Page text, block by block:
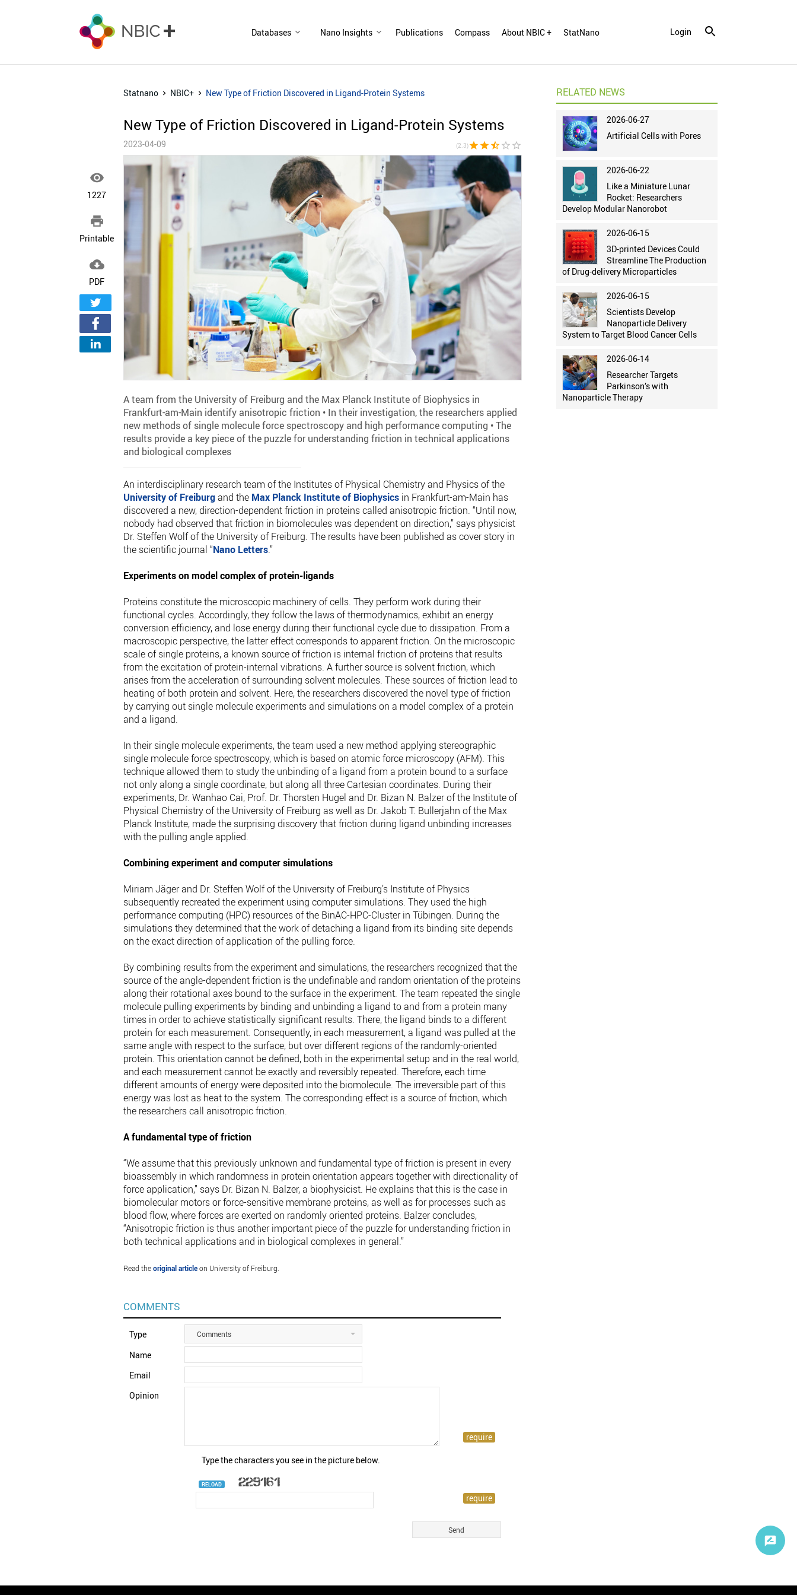
Databases Nano Insights Publications Compass About NBIC + StatNano Login

1227

Printable

PDF
Statnano NBIC+ New Type of Friction Discovered in Ligand-Protein Systems
New Type of Friction Discovered in Ligand-Protein Systems
2023-04-09 (2.3)star star star_half star_border star_border
A team from the University of Freiburg and the Max Planck Institute of Biophysics in
Frankfurt-am-Main identify anisotropic friction • In their investigation, the researchers applied
new methods of single molecule force spectroscopy and high performance computing • The
results provide a key piece of the puzzle for understanding friction in technical applications
and biological complexes
An interdisciplinary research team of the Institutes of Physical Chemistry and Physics of the
University of Freiburgand the Max Planck Institute of Biophysicsin Frankfurt-am-Main has
discovered a new, direction-dependent friction in proteins called anisotropic friction. “Until now,
nobody had observed that friction in biomolecules was dependent on direction,” says physicist
Dr. Steffen Wolf of the University of Freiburg. The results have been published as cover story in
the scientific journal “Nano Letters.”
Experiments on model complex of protein-ligands
Proteins constitute the microscopic machinery of cells. They perform work during their
functional cycles. Accordingly, they follow the laws of thermodynamics, exhibit an energy
conversion efficiency, and lose energy during their functional cycle due to dissipation. From a
macroscopic perspective, the latter effect corresponds to apparent friction. On the microscopic
scale of single proteins, a known source of friction is internal friction of proteins that results
from the excitation of protein-internal vibrations. A further source is solvent friction, which
arises from the acceleration of surrounding solvent molecules. These sources of friction lead to
heating of both protein and solvent. Here, the researchers discovered the novel type of friction
by carrying out single molecule experiments and simulations on a model complex of a protein
and a ligand.
In their single molecule experiments, the team used a new method applying stereographic
single molecule force spectroscopy, which is based on atomic force microscopy (AFM). This
technique allowed them to study the unbinding of a ligand from a protein bound to a surface
not only along a single coordinate, but along all three Cartesian coordinates. During their
experiments, Dr. Wanhao Cai, Prof. Dr. Thorsten Hugel and Dr. Bizan N. Balzer of the Institute of
Physical Chemistry of the University of Freiburg as well as Dr. Jakob T. Bullerjahn of the Max
Planck Institute, made the surprising discovery that friction during ligand unbinding increases
with the pulling angle applied.
Combining experiment and computer simulations
Miriam Jäger and Dr. Steffen Wolf of the University of Freiburg’s Institute of Physics
subsequently recreated the experiment using computer simulations. They used the high
performance computing (HPC) resources of the BinAC-HPC-Cluster in Tübingen. During the
simulations they determined that the work of detaching a ligand from its binding site depends
on the exact direction of application of the pulling force.
By combining results from the experiment and simulations, the researchers recognized that the
source of the angle-dependent friction is the undefinable and random orientation of the proteins
along their rotational axes bound to the surface in the experiment. The team repeated the single
molecule pulling experiments by binding and unbinding a ligand to and from a protein many
times in order to achieve statistically significant results. There, the ligand binds to a different
protein for each measurement. Consequently, in each measurement, a ligand was pulled at the
same angle with respect to the surface, but over different regions of the randomly-oriented
protein. This orientation cannot be defined, both in the experimental setup and in the real world,
and each measurement cannot be exactly and reversibly repeated. Therefore, each time
different amounts of energy were deposited into the biomolecule. The irreversible part of this
energy was lost as heat to the system. The corresponding effect is a source of friction, which
the researchers call anisotropic friction.
A fundamental type of friction
“We assume that this previously unknown and fundamental type of friction is present in every
bioassembly in which randomness in protein orientation appears together with directionality of
force application,” says Dr. Bizan N. Balzer, a biophysicist. He explains that this is the case in
biomolecular motors or force-sensitive membrane proteins, as well as for processes such as
blood flow, where forces are exerted on randomly oriented proteins. Balzer concludes,
“Anisotropic friction is thus another important piece of the puzzle for understanding friction in
both technical applications and in biological complexes in general.”
Read theoriginal articleon University of Freiburg.
COMMENTS
Type Comments
Name
Email
Opinion
Type the characters you see in the picture below.
RELOAD
RELATED NEWS
2026-06-27
Artificial Cells with Pores
2026-06-22
Like a Miniature Lunar
Rocket: Researchers
Develop Modular Nanorobot
2026-06-15
3D-printed Devices Could
Streamline The Production
of Drug-delivery Microparticles
2026-06-15
Scientists Develop
Nanoparticle Delivery
System to Target Blood Cancer Cells
2026-06-14
Researcher Targets
Parkinson’s with
Nanoparticle Therapy